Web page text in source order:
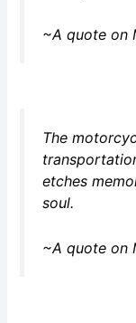
~A quote on
The
etches
soul.
~A quote on